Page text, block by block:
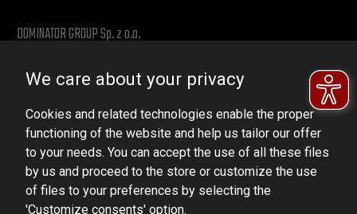
DOMINATOR GROUP Sp. z o.o.
VAT ID No.: 6521751083
dominator@dominator.pl
© Copyright 2022 | Dominator Group Sp. z o. o.
We care about your privacy
Cookies and related technologies enable the proper
functioning of the website and help us tailor our offer
to your needs. You can accept the use of all these files
by us and proceed to the store or customize the use
of files to your preferences by selecting the
'Customize consents' option.